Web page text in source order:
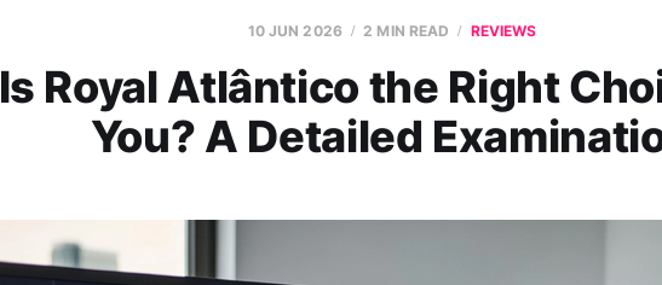
10 JUN 2026 2 MIN READ REVIEWS
Is Royal Atlântico the Right
You? A Detailed